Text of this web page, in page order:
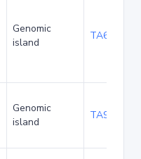
Genomic
island
TA68424
Genomic
island
TA90478